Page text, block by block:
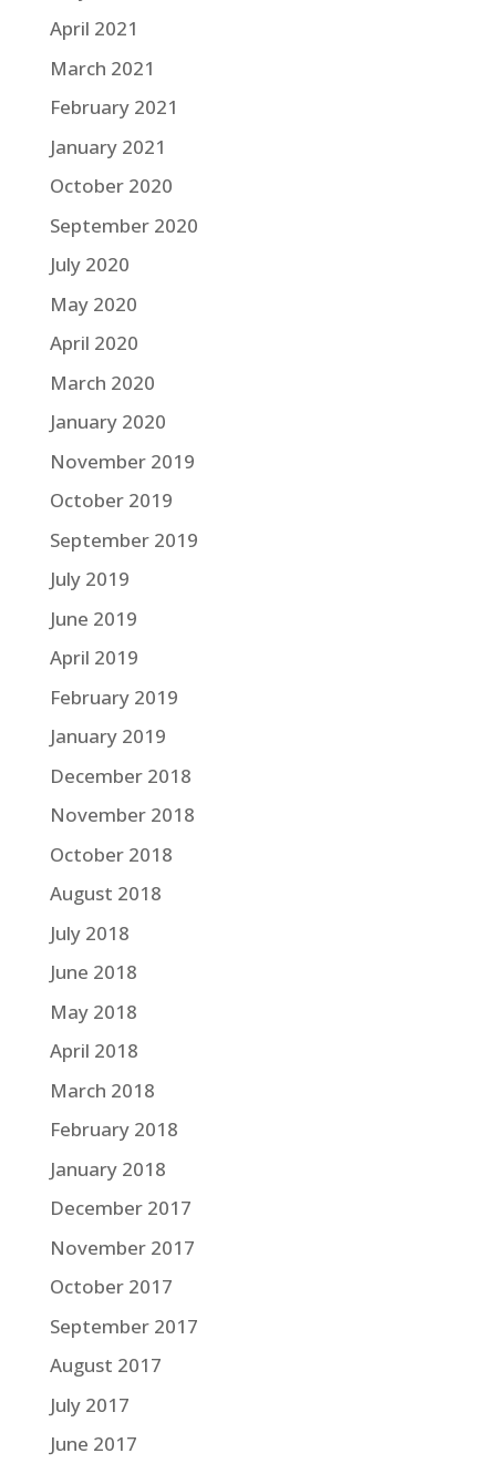
April 2021
March 2021
February 2021
January 2021
October 2020
September 2020
July 2020
May 2020
April 2020
March 2020
January 2020
November 2019
October 2019
September 2019
July 2019
June 2019
April 2019
February 2019
January 2019
December 2018
November 2018
October 2018
August 2018
July 2018
June 2018
May 2018
April 2018
March 2018
February 2018
January 2018
December 2017
November 2017
October 2017
September 2017
August 2017
July 2017
June 2017